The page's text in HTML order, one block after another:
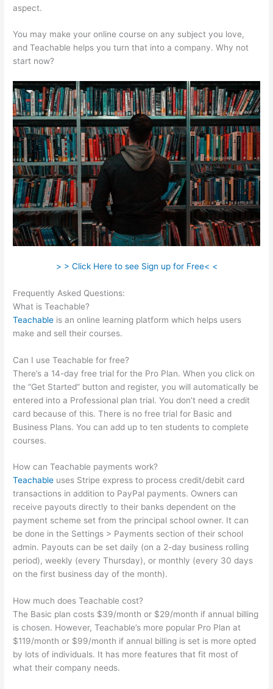
aspect.
You may make your online course on any subject you love,
and Teachable helps you turn that into a company. Why not
start now?
> > Click Here to see Sign up for Free< <
Frequently Asked Questions:
What is Teachable?
Teachable is an online learning platform which helps users
make and sell their courses.
Can I use Teachable for free?
There’s a 14-day free trial for the Pro Plan. When you click on
the “Get Started” button and register, you will automatically be
entered into a Professional plan trial. You don’t need a credit
card because of this. There is no free trial for Basic and
Business Plans. You can add up to ten students to complete
courses.
How can Teachable payments work?
Teachable uses Stripe express to process credit/debit card
transactions in addition to PayPal payments. Owners can
receive payouts directly to their banks dependent on the
payment scheme set from the principal school owner. It can
be done in the Settings > Payments section of their school
admin. Payouts can be set daily (on a 2-day business rolling
period), weekly (every Thursday), or monthly (every 30 days
on the first business day of the month).
How much does Teachable cost?
The Basic plan costs $39/month or $29/month if annual billing
is chosen. However, Teachable’s more popular Pro Plan at
$119/month or $99/month if annual billing is set is more opted
by lots of individuals. It has more features that fit most of
what their company needs.